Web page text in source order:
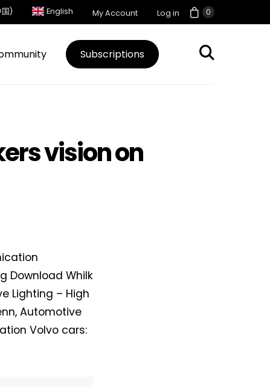
0
) English My Account Log in
Subscriptions
vision on
Download Whilk
Lighting – High
Automotive
Volvo cars: